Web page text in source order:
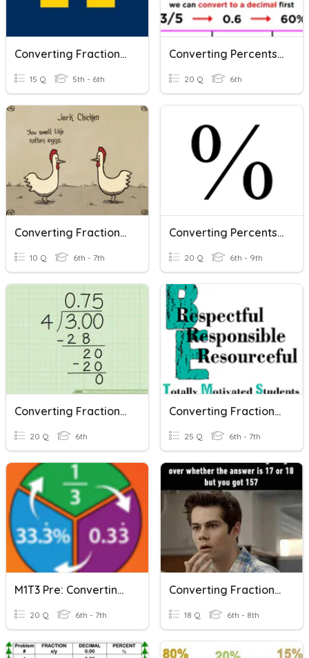
Converting Fractions, Decimals, And Percents
15 Q 5th - 6th
Converting Percents, Fractions, And Decimals
20 Q 6th
Converting Fractions, Decimals, And Percents (Kendrick)
10 Q 6th - 7th
Converting Percents To Decimals And Fractions
20 Q 6th - 9th
Converting Fractions To Decimals To Percents
20 Q 6th
Converting Fractions, Decimals And Percents
25 Q 6th - 7th
M1T3 Pre: Converting Fractions, Decimals, And Percents
20 Q 6th - 7th
Converting Fractions, Decimals, And Percents
18 Q 6th - 8th